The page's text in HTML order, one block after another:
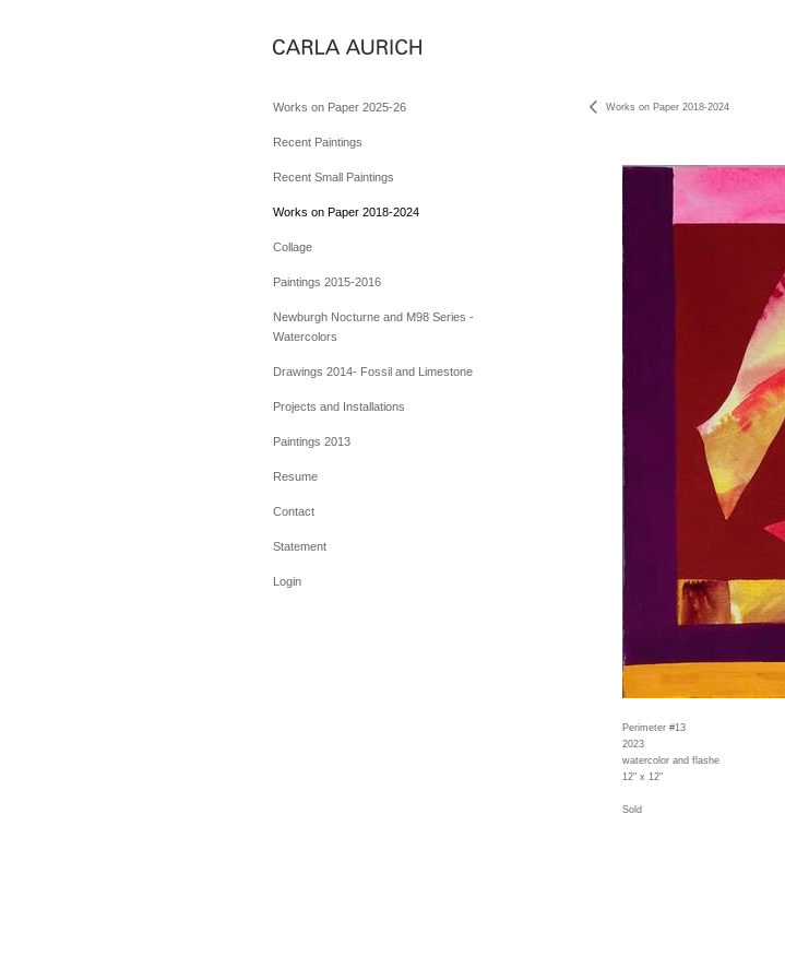
Works on Paper 2025-26
Recent Paintings
Recent Small Paintings
Works on Paper 2018-2024
Collage
Paintings 2015-2016
Newburgh Nocturne and M98 Series -
Watercolors
Drawings 2014- Fossil and Limestone
Projects and Installations
Paintings 2013
Resume
Contact
Statement
Login
Works on Paper 2018-2024
Perimeter #13
2023
watercolor and flashe
12" x 12"
Sold